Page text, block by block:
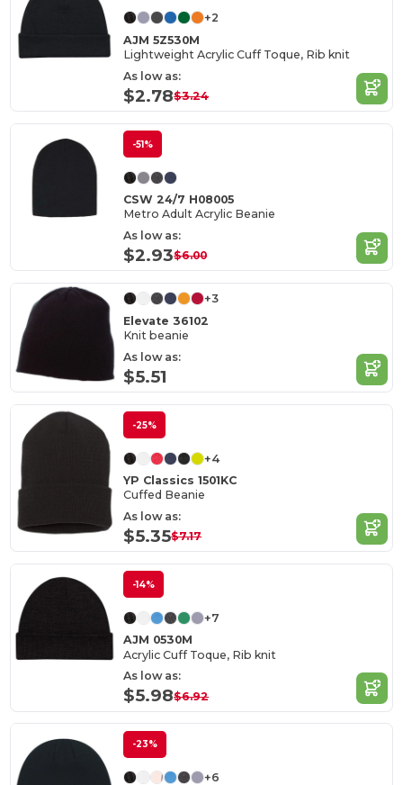
+2
AJM 5Z530M
Lightweight Acrylic Cuff Toque, Rib knit
As low as:
$2.78$3.24
-51%
CSW 24/7 H08005
Metro Adult Acrylic Beanie
As low as:
$2.93$6.00
+3
Elevate 36102
Knit beanie
As low as:
$5.51
-25%
+4
YP Classics 1501KC
Cuffed Beanie
As low as:
$5.35$7.17
-14%
+7
AJM 0530M
Acrylic Cuff Toque, Rib knit
As low as:
$5.98$6.92
-23%
+6